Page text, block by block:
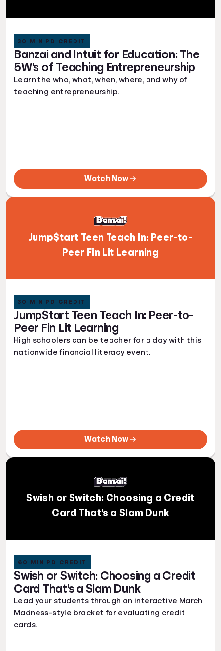
Banzai and Intuit for Education: The
5W's of Teaching Entrepreneurship
30 MIN PD CREDIT
Learn the who, what, when, where, and why of
teaching entrepreneurship.
Watch Now
Jump$tart Teen Teach In: Peer-to-
Peer Fin Lit Learning
Jump$tart Teen Teach In: Peer-to-
Peer Fin Lit Learning
30 MIN PD CREDIT
High schoolers can be teacher for a day with this
nationwide financial literacy event.
Watch Now
Swish or Switch: Choosing a Credit
Card That's a Slam Dunk
Swish or Switch: Choosing a Credit
Card That's a Slam Dunk
60 MIN PD CREDIT
Lead your students through an interactive March
Madness-style bracket for evaluating credit
cards.